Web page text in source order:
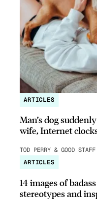
ARTICLES
Man’s dog
wife, Internet
TOD PERRY & GOOD STAFF
ARTICLES
14 images of
stereotypes and